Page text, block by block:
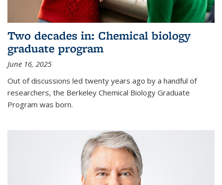
Two decades in: Chemical biology
graduate program
June 16, 2025
Out of discussions led twenty years ago by a handful of
researchers, the Berkeley Chemical Biology Graduate
Program was born.